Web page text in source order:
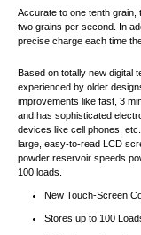
Accurate to one tenth
two grains per second. In
precise charge each time
Based on totally new digital
experienced by older
improvements like fast, 3
and has sophisticated
devices like cell phones,
large, easy-to-read LCD
powder reservoir speeds
100 loads.
New Touch-Screen
Stores up to 100